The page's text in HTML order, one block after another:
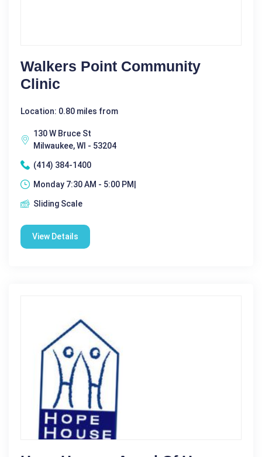
Walkers Point Community
Clinic
Location: 0.80 miles from
130 W Bruce St
Milwaukee, WI - 53204
(414) 384-1400
Monday 7:30 AM - 5:00 PM|
Sliding Scale
View Details